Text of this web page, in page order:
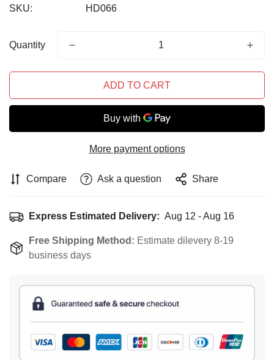
SKU:
HD066
Quantity
ADD TO CART
More payment options
Compare Ask a question Share
Express Estimated Delivery: Aug 12 - Aug 16
Free Shipping Method: Estimate dilevery 8-19
business days